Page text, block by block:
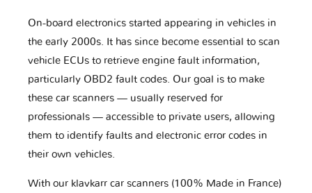
On-board electronics started appearing in vehicles in
the early 2000s. It has since become essential to scan
vehicle ECUs to retrieve engine fault information,
particularly OBD2 fault codes. Our goal is to make
these car scanners — usually reserved for
professionals — accessible to private users, allowing
them to identify faults and electronic error codes in
their own vehicles.
With our klavkarr car scanners (100% Made in France)